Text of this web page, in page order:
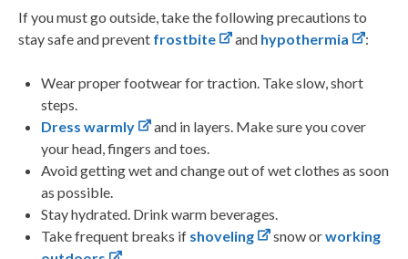
If you must go outside, take the following precautions to
stay safe and prevent frostbite and hypothermia :
Wear proper footwear for traction. Take slow, short
steps.
Dress warmly
and in layers. Make sure you cover
your head, fingers and toes.
Avoid getting wet and change out of wet clothes as soon
as possible.
Stay hydrated. Drink warm beverages.
Take frequent breaks if shoveling snow orworking